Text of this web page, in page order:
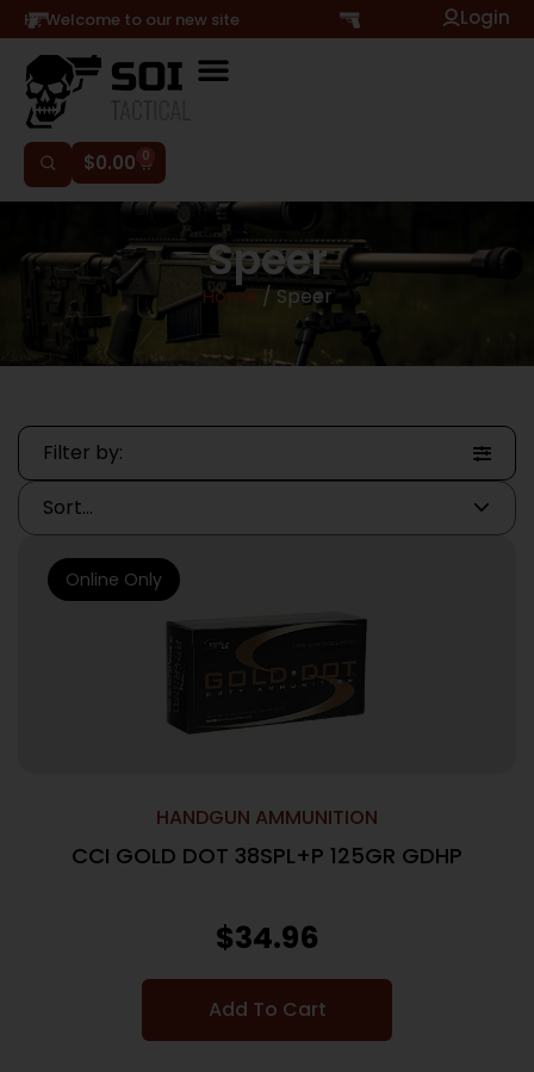
Hi, Welcome to our new site Login
$0.00 0
Speer
Home / Speer
Filter by:
HANDGUN AMMUNITION
CCI GOLD DOT 38SPL+P 125GR GDHP
$34.96
Add To Cart
Online Only